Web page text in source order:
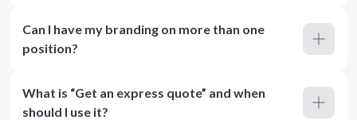
Can I have my branding on more than one
position?
What is “Get an express quote” and when
should I use it?